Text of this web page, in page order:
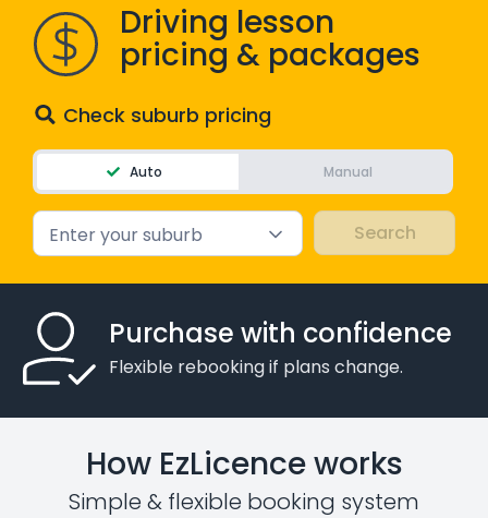
Driving lesson
pricing & packages
Check suburb pricing
Auto Manual
Enter your suburb
Purchase with confidence
Flexible rebooking if plans change.
How EzLicence works
Simple & flexible booking system